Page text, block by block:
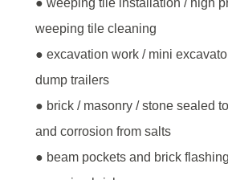
weeping tile cleaning
● excavation work / mini
dump trailers
● brick / masonry / stone sealed
and corrosion from salts
● beam pockets and brick